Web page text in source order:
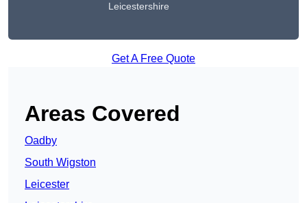
Leicestershire
Get A Free Quote
Areas Covered
Oadby
South Wigston
Leicester